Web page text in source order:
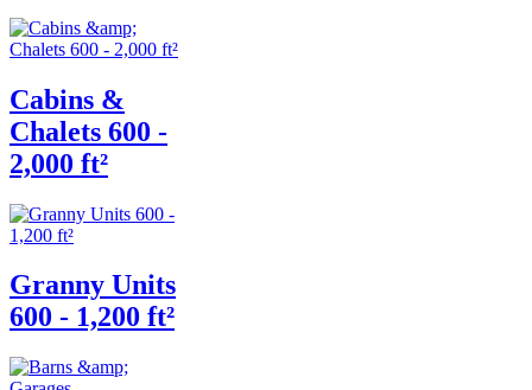
Cabins &
Chalets 600 -
2,000 ft²
Granny Units
600 - 1,200 ft²